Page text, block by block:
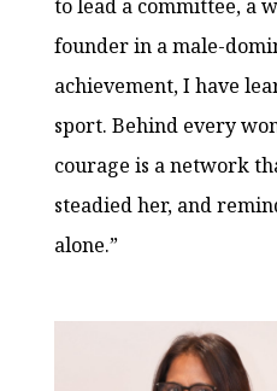
to lead a committee, a
founder in a male-
achievement, I have
sport. Behind every
courage is a network
steadied her, and
alone.”